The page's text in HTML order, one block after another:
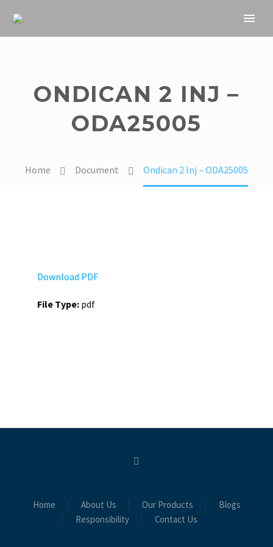
ONDICAN 2 INJ –
ODA25005
Home Document Ondican 2 Inj – ODA25005
Download PDF
File Type: pdf
Home About Us Our Products
Blogs
Responsibility
Contact Us